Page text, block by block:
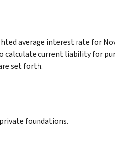
average interest rate for
calculate current liability for
set forth.
foundations.